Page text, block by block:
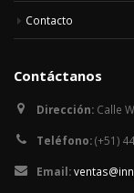
Contacto
Contáctanos
Dirección: Calle
Teléfono:(+51)
Email: